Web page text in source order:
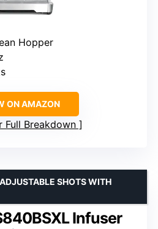
Hopper
ON AMAZON
Full Breakdown
Infuser
SHOTS WITH